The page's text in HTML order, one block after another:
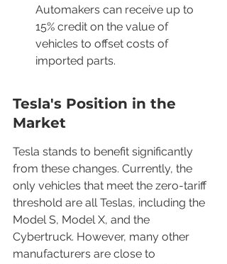
Automakers can receive up to
15% credit on the value of
vehicles to offset costs of
imported parts.
Tesla's Position in the
Market
Tesla stands to benefit significantly
from these changes. Currently, the
only vehicles that meet the zero-tariff
threshold are all Teslas, including the
Model S, Model X, and the
Cybertruck. However, many other
manufacturers are close to